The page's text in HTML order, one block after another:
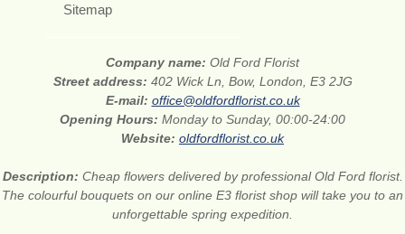
Sitemap
Company name: Old Ford Florist
Street address: 402 Wick Ln, Bow, London, E3 2JG
E-mail: office@oldfordflorist.co.uk
Opening Hours: Monday to Sunday, 00:00-24:00
Website: oldfordflorist.co.uk
Description: Cheap flowers delivered by professional Old Ford florist.
The colourful bouquets on our online E3 florist shop will take you to an
unforgettable spring expedition.